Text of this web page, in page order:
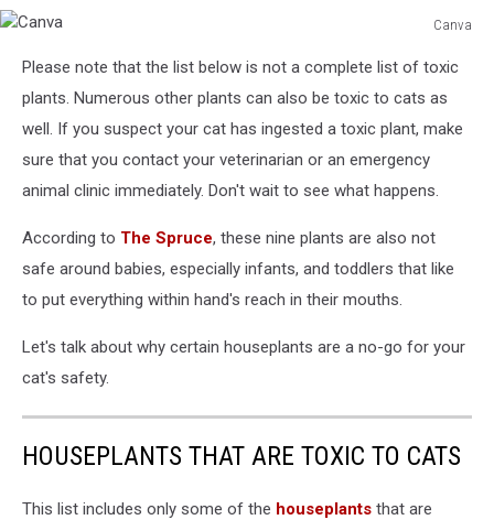
Canva
Please note that the list below is not a complete list of toxic
plants. Numerous other plants can also be toxic to cats as
well. If you suspect your cat has ingested a toxic plant, make
sure that you contact your veterinarian or an emergency
animal clinic immediately. Don't wait to see what happens.
According to The Spruce, these nine plants are also not
safe around babies, especially infants, and toddlers that like
to put everything within hand's reach in their mouths.
Let's talk about why certain houseplants are a no-go for your
cat's safety.
HOUSEPLANTS THAT ARE TOXIC TO CATS
This list includes only some of the houseplants that are